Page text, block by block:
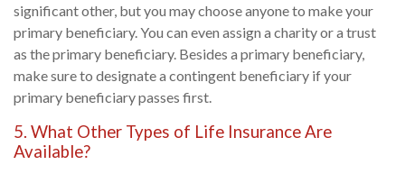
significant other, but you may choose anyone to make your
primary beneficiary. You can even assign a charity or a trust
as the primary beneficiary. Besides a primary beneficiary,
make sure to designate a contingent beneficiary if your
primary beneficiary passes first.
5. What Other Types of Life Insurance Are
Available?